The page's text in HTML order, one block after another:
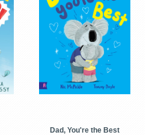
Dad, You're the Best